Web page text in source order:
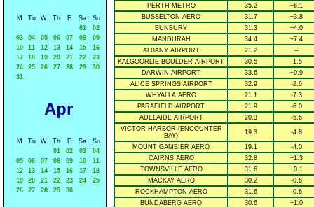
M Tu W Th F Sa
Su
01
02
03
04 05 06 07 08
09
10
11 12 13 14 15
16
17
18 19 20 21 22
23
24
25 26 27 28 29
30
31
Apr
M Tu W Th F Sa
Su
01
02 03
04
05
06 07 08 09 10
11
12
13 14 15 16 17
18
19
20 21 22 23 24
25
26
27 28 29 30
PERTH METRO
35.2
+6.1
BUSSELTON AERO
31.7
+3.8
BUNBURY
31.3
+4.0
MANDURAH
34.4
+7.4
ALBANY AIRPORT
21.2
--
KALGOORLIE-BOULDER AIRPORT
30.5
-1.5
DARWIN AIRPORT
33.6
+0.9
ALICE SPRINGS AIRPORT
32.9
-2.6
WHYALLA AERO
21.1
-7.3
PARAFIELD AIRPORT
21.9
-6.0
ADELAIDE AIRPORT
20.3
-5.6
VICTOR HARBOR (ENCOUNTER
BAY)
19.3 -4.8
MOUNT GAMBIER AERO 19.1
-4.0
CAIRNS AERO
32.8
+1.3
TOWNSVILLE AERO
31.6
+0.1
MACKAY AERO
30.2
-0.6
ROCKHAMPTON AERO
31.6
-0.6
BUNDABERG AERO
30.6
+1.0